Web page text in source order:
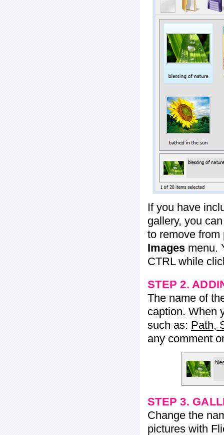
If you have
gallery, you
to remove from
Images menu.
CTRL while
STEP 2.
The name of
caption. When
such as: Path,
any comment
STEP 3.
Change the
pictures with